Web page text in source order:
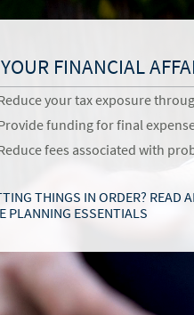
OF ESTATE
back to your favorite
causes
your business along in an
FAMILY
for loved ones in a
a family member as
HARMONY? GET THE
FINANCIAL
your tax exposure
funding for final
fees associated with
THINGS IN ORDER? READ
PLANNING ESSENTIALS